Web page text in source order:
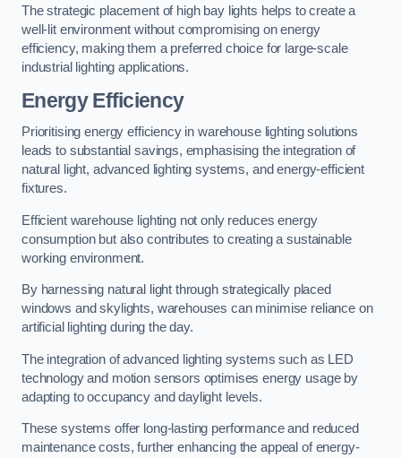
The strategic placement of high bay lights helps to create a
well-lit environment without compromising on energy
efficiency, making them a preferred choice for large-scale
industrial lighting applications.
Energy Efficiency
Prioritising energy efficiency in warehouse lighting solutions
leads to substantial savings, emphasising the integration of
natural light, advanced lighting systems, and energy-efficient
fixtures.
Efficient warehouse lighting not only reduces energy
consumption but also contributes to creating a sustainable
working environment.
By harnessing natural light through strategically placed
windows and skylights, warehouses can minimise reliance on
artificial lighting during the day.
The integration of advanced lighting systems such as LED
technology and motion sensors optimises energy usage by
adapting to occupancy and daylight levels.
These systems offer long-lasting performance and reduced
maintenance costs, further enhancing the appeal of energy-